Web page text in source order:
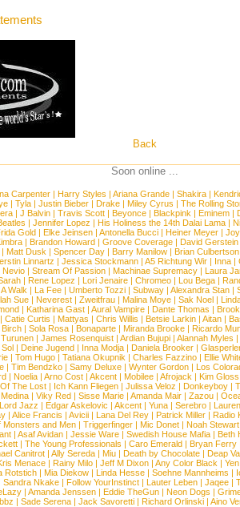
Back
Soon online ...
Carpenter | Harry Styles | Ariana Grande | Shakira |
| Tyla| Justin Bieber| Drake| Miley Cyrus | The Rolling
| J Balvin | Travis Scott | Beyonce | Blackpink | Eminem |
| Jennifer Lopez | His Holiness the 14th Dalai Lama|
Gold | Elke Jeinsen | Antonella Bucci | Heiner Meyer |
| Brandon Howard | Groove Coverage | David Gerstein
| Matt Dusk | Spencer Day| Barry Manilow| Brian Culbertson
Linnartz | Jessica Stockmann | A5 Richtung Wir | Inna |
Nevio | Stream Of Passion | Machinae Supremacy | Laura
| Rene Lopez | Lori Jenaire | Chromeo | Lou Bega |
Walk | La Fee| Umberto Tozzi| Subway| Alexandra Stan|
Sue| Neverest| Zweitfrau| Malina Moye| Sak Noel|
| Katharina Gast| Aural Vampire| Dante Thomas |
Catie Curtis | Mattyas | Chris Willis | Betsie Larkin| Aitan|
Birch| Sola Rosa| Bonaparte| Miranda Brooke| Ricardo
| James Rosenquist| Ardian Bujupi| Alannah Myles |
| Deine Jugend | Inna Modja | Daniela Brooker |
| Tom Hugo | Tatiana Okupnik | Charles Fazzino | Ellie
| Tim Bendzko | Samy Deluxe | Wynter Gordon | Los
| Noelia | Arno Cost | Akcent | Mobilee | Afrojack | Kim Gloss
The Lost| Ich Kann Fliegen| Julissa Veloz | Donkeyboy|
Medina| Viky Red| Sisse Marie| Amanda Mair| Zazou|
Jazz | Edgar Askelovic | Akcent | Yuna | Serebro |
| Alice Francis | Avicii | Lana Del Rey | Patrick Miller | Radio
Monsters and Men| Triggerfinger| Mic Donet| Noah Stewart
| Asaf Avidan| Jessie Ware| Swedish House Mafia| Beth
| The Young Professionals | Caro Emerald | Bryan Ferry
Canitrot | Ally Sereda | Miu | Death by Chocolate | Deap
Menace| Rainy Milo| Jeff M Dixon| Any Color Black | Yen
Rotstich| Mia Diekow| Linda Hesse| Soehne Mannheims |
Sandra Nkake| Follow YourInstinct| Lauter Leben| Jaqee|
| Amanda Jenssen | Eddie TheGun | Neon Dogs |
| Sade Serena| Jack Savoretti| Richard Orlinski| Aino